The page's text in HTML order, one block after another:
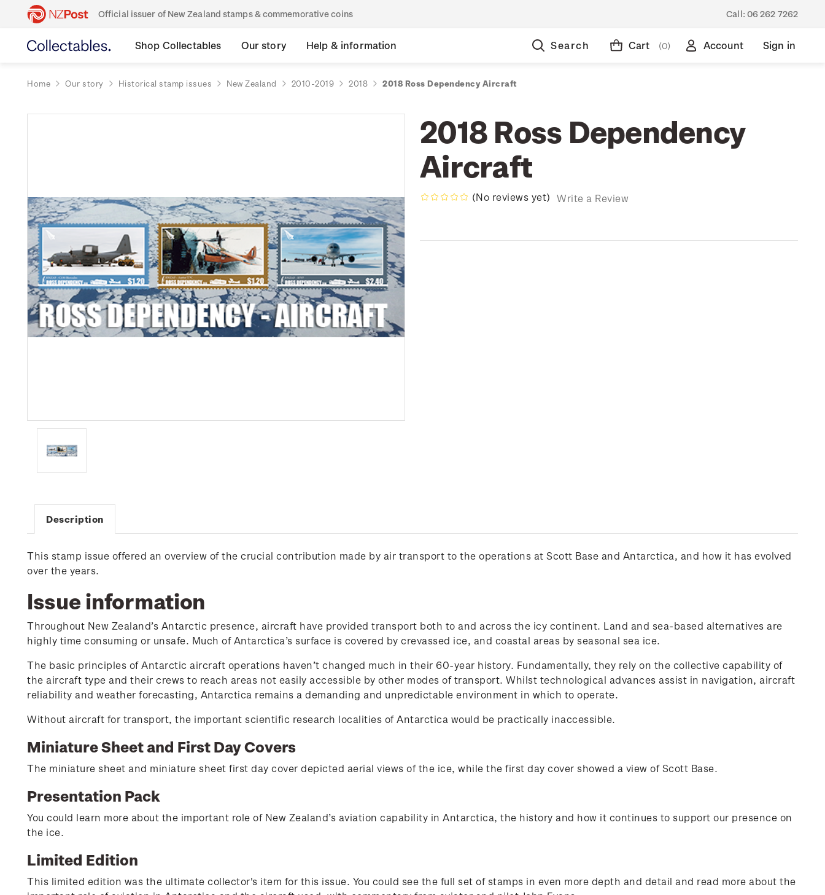
Official issuer of New Zealand stamps & commemorative coins Call: 06 262 7262
Shop Collectables Our story Help & information Search Cart (0) Account Sign in
Home Our story Historical stamp issues New Zealand 2010-2019 2018 2018 Ross Dependency Aircraft
2018 Ross Dependency
Aircraft
(No reviews yet) Write a Review
Description
This stamp issue offered an overview of the crucial contribution made by air transport to the operations at Scott Base and Antarctica, and how it has evolved
over the years.
Issue information
Throughout New Zealand’s Antarctic presence, aircraft have provided transport both to and across the icy continent. Land and sea-based alternatives are
highly time consuming or unsafe. Much of Antarctica’s surface is covered by crevassed ice, and coastal areas by seasonal sea ice.
The basic principles of Antarctic aircraft operations haven’t changed much in their 60-year history. Fundamentally, they rely on the collective capability of
the aircraft type and their crews to reach areas not easily accessible by other modes of transport. Whilst technological advances assist in navigation, aircraft
reliability and weather forecasting, Antarctica remains a demanding and unpredictable environment in which to operate.
Without aircraft for transport, the important scientific research localities of Antarctica would be practically inaccessible.
Miniature Sheet and First Day Covers
The miniature sheet and miniature sheet first day cover depicted aerial views of the ice, while the first day cover showed a view of Scott Base.
Presentation Pack
You could learn more about the important role of New Zealand’s aviation capability in Antarctica, the history and how it continues to support our presence on
the ice.
Limited Edition
This limited edition was the ultimate collector's item for this issue. You could see the full set of stamps in even more depth and detail and read more about the